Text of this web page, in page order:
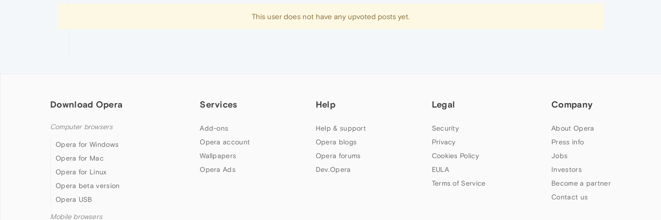
This user does not have any upvoted posts yet.
Download Opera
Computer browsers
Opera for Windows
Opera for Mac
Opera for Linux
Opera beta version
Opera USB
Mobile browsers
Services
Add-ons
Opera account
Wallpapers
Opera Ads
Help
Help & support
Opera blogs
Opera forums
Dev.Opera
Legal
Security
Privacy
Cookies Policy
EULA
Terms of Service
Company
About Opera
Press info
Jobs
Investors
Become a partner
Contact us